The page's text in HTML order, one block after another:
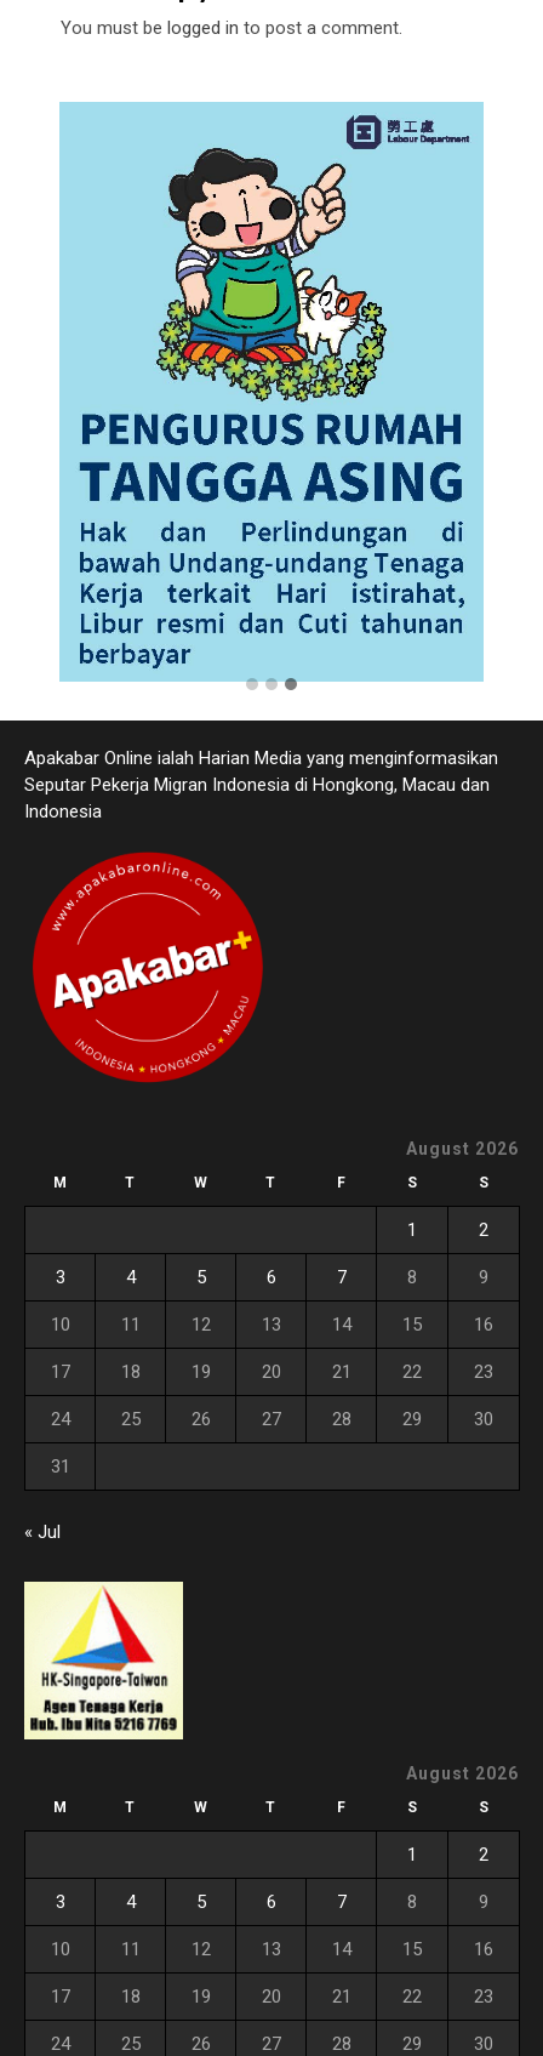
You must be logged in to post a comment.
Apakabar Online ialah Harian Media yang menginformasikan
Seputar Pekerja Migran Indonesia di Hongkong, Macau dan
Indonesia
August 2026
M T W T F S S
1 2
3 4 5 6 7 8 9
10 11 12 13 14 15 16
17 18 19 20 21 22 23
24 25 26 27 28 29 30
31
« Jul
August 2026
M T W T F S S
1 2
3 4 5 6 7 8 9
10 11 12 13 14 15 16
17 18 19 20 21 22 23
24 25 26 27 28 29 30